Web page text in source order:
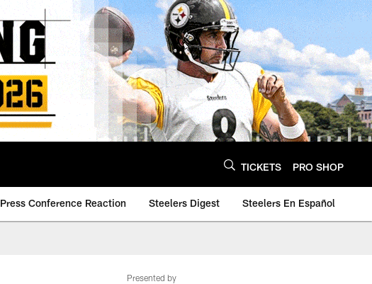
TICKETS PRO SHOP
Press Conference Reaction Steelers Digest Steelers En Español
Presented by